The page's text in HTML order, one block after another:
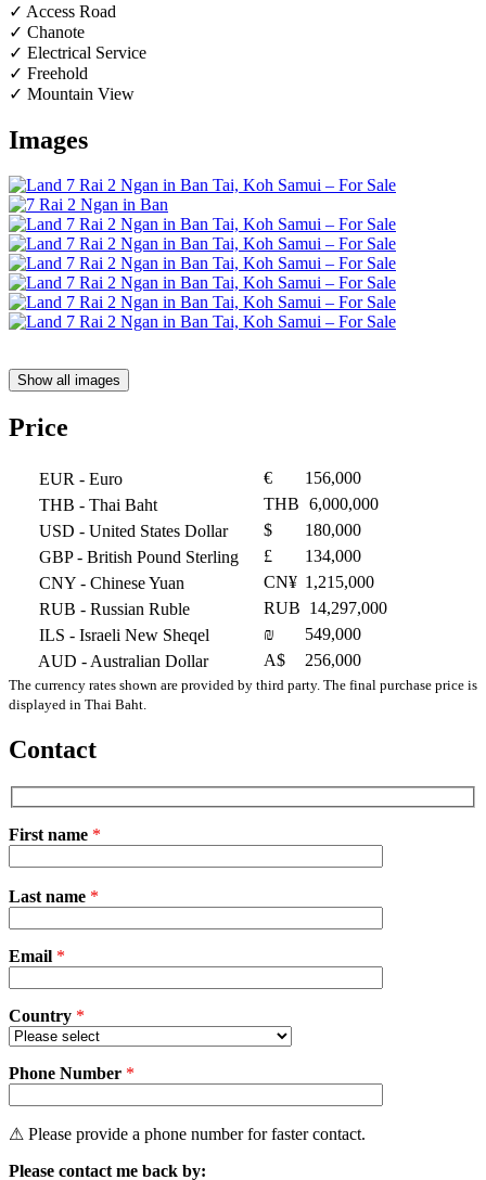
✓ Access Road
✓ Chanote
✓ Electrical Service
✓ Freehold
✓ Mountain View
Images
Show all images
Price
EUR - Euro €
156,000
THB - Thai Baht THB 6,000,000
USD - United States Dollar $
180,000
GBP- British Pound Sterling £
134,000
CNY - Chinese Yuan CN¥ 1,215,000
RUB - Russian Ruble RUB 14,297,000
ILS - Israeli New Sheqel ₪
549,000
AUD - Australian Dollar A$ 256,000
The currency rates shown are provided by third party. The final purchase price is
displayed in Thai Baht.
Contact
First name *
leave
empty.
Last name *
Email *
Country *
Phone Number *
⚠ Please provide a phone number for faster contact.
Please contact me back by: